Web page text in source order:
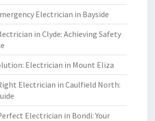
Electrician in Bayside
in Clyde: Achieving Safety
Electrician in Mount Eliza
Electrician in Caulfield North:
Electrician in Bondi: Your